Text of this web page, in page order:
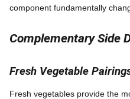
component fundamentally
Complementary Side
Fresh Vegetable
Fresh vegetables provide the